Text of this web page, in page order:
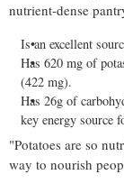
nutrient-dense
Is an excellent
Has 620 mg of
(422 mg).
Has 26g of
key energy source
"Potatoes are so
way to nourish